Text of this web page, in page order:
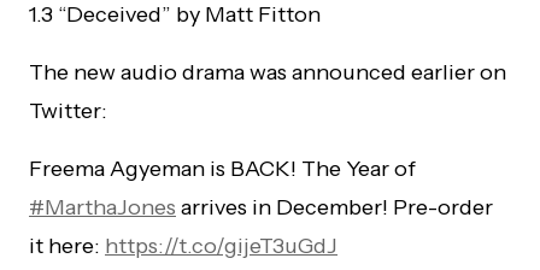
1.3 “Deceived” by Matt Fitton
The new audio drama was announced earlier on
Twitter:
Freema Agyeman is BACK! The Year of
#MarthaJones arrives in December! Pre-order
it here: https://t.co/gijeT3uGdJ